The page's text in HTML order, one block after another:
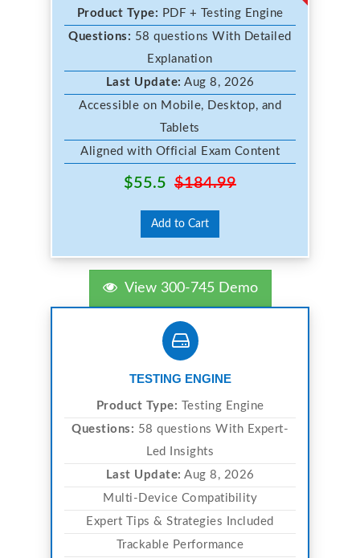
Product Type: PDF + Testing Engine
Questions: 58 questions With Detailed
Explanation
Last Update: Aug 8, 2026
Accessible on Mobile, Desktop, and
Tablets
Aligned with Official Exam Content
$55.5 $184.99
Add to Cart
View 300-745 Demo
TESTING ENGINE
Product Type: Testing Engine
Questions: 58 questions With Expert-
Led Insights
Last Update: Aug 8, 2026
Multi-Device Compatibility
Expert Tips & Strategies Included
Trackable Performance